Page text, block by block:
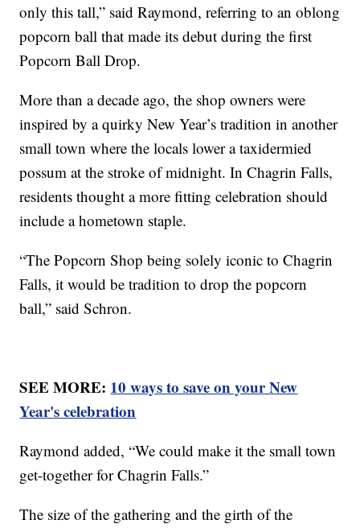
only this tall,” said Raymond, referring to an oblong
popcorn ball that made its debut during the first
Popcorn Ball Drop.
More than a decade ago, the shop owners were
inspired by a quirky New Year’s tradition in another
small town where the locals lower a taxidermied
possum at the stroke of midnight. In Chagrin Falls,
residents thought a more fitting celebration should
include a hometown staple.
“The Popcorn Shop being solely iconic to Chagrin
Falls, it would be tradition to drop the popcorn
ball,” said Schron.
SEE MORE: 10 ways to save on your New
Year's celebration
Raymond added, “We could make it the small town
get-together for Chagrin Falls.”
The size of the gathering and the girth of the